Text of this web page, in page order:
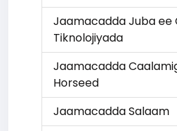
Jaamacadda Juba ee
Tiknolojiyada
Jaamacadda
Horseed
Jaamacadda Salaam